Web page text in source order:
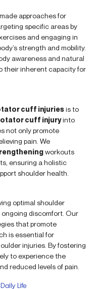
approaches for
specific areas by
and engaging in
strength and mobility.
awareness and natural
their inherent capacity for
cuff injuriesis to
cuff injuryinto
not only promote
pain. We
workouts
ensuring a holistic
shoulder health.
optimal shoulder
discomfort. Our
that promote
is essential for
injuries. By fostering
to experience the
reduced levels of pain.
Life